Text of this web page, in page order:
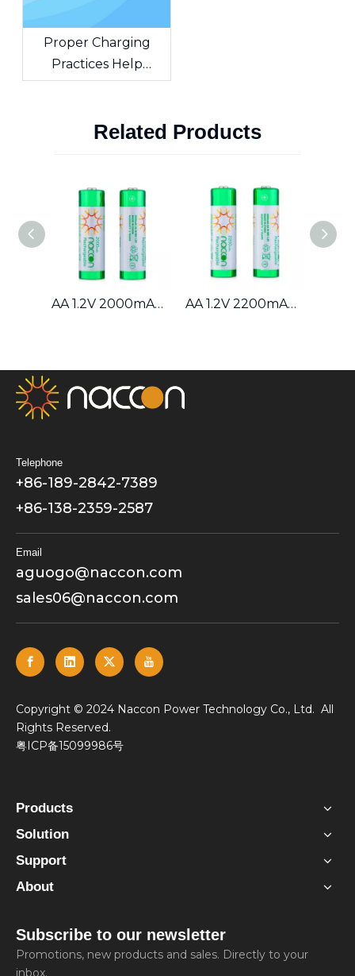
Proper Charging
Practices Help
Extend The Lifespan
Related Products
AA 1.2V 2000mAh Ni-MH Battery AA 1.2V 2200mAh Ni-MH Battery
Telephone
+86-189-2842-7389
+86-138-2359-2587
Email
aguogo@naccon.com
sales06@naccon.com
​Copyright © 2024 Naccon Power Technology Co., Ltd. All
Rights Reserved.
粤ICP备15099986号
Products
Solution
Support
About
Subscribe to our newsletter
Promotions, new products and sales. Directly to your
inbox.